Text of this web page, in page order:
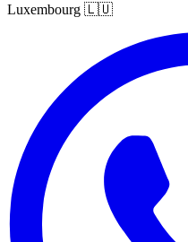
Luxembourg 🇱🇺